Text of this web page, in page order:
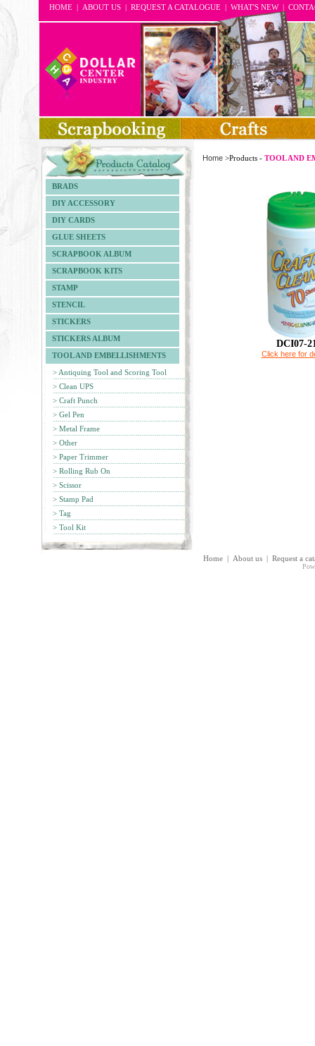
HOME | ABOUT US | REQUEST A CATALOGUE | WHAT'S NEW |
BRADS
DIY ACCESSORY
DIY CARDS
GLUE SHEETS
SCRAPBOOK ALBUM
SCRAPBOOK KITS
STAMP
STENCIL
STICKERS
STICKERS ALBUM
TOOL AND EMBELLISHMENTS
> Antiquing Tool and Scoring Tool
> Clean UPS
> Craft Punch
> Gel Pen
> Metal Frame
> Other
> Paper Trimmer
> Rolling Rub On
> Scissor
> Stamp Pad
> Tag
> Tool Kit
Home>Products - TOOL AND
DCI07-
Click here for
Home | About us | Request a